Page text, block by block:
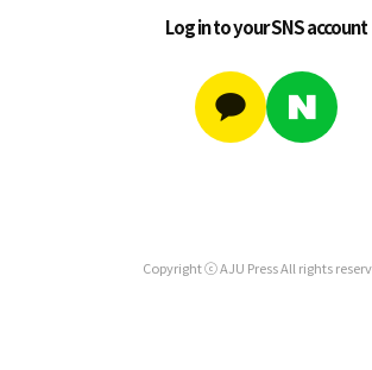
Log in to your SNS account
Copyright ⓒ AJU Press All rights